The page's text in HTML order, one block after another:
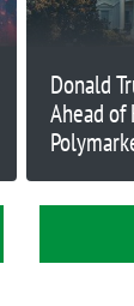
Donald
Ahead of